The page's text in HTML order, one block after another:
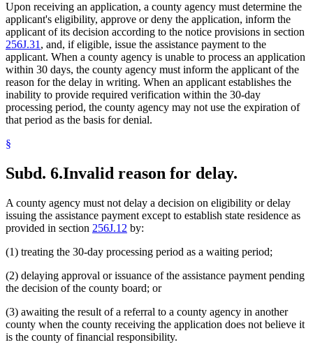
Upon receiving an application, a county agency must determine the
applicant's eligibility, approve or deny the application, inform the
applicant of its decision according to the notice provisions in section
256J.31 , and, if eligible, issue the assistance payment to the
applicant. When a county agency is unable to process an application
within 30 days, the county agency must inform the applicant of the
reason for the delay in writing. When an applicant establishes the
inability to provide required verification within the 30-day
processing period, the county agency may not use the expiration of
that period as the basis for denial.
§
Subd. 6.Invalid reason for delay.
A county agency must not delay a decision on eligibility or delay
issuing the assistance payment except to establish state residence as
provided in section 256J.12 by:
(1) treating the 30-day processing period as a waiting period;
(2) delaying approval or issuance of the assistance payment pending
the decision of the county board; or
(3) awaiting the result of a referral to a county agency in another
county when the county receiving the application does not believe it
is the county of financial responsibility.